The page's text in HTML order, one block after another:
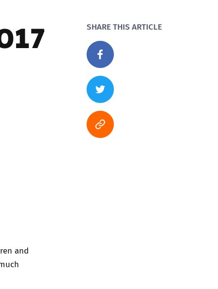
and
SHARE THIS ARTICLE